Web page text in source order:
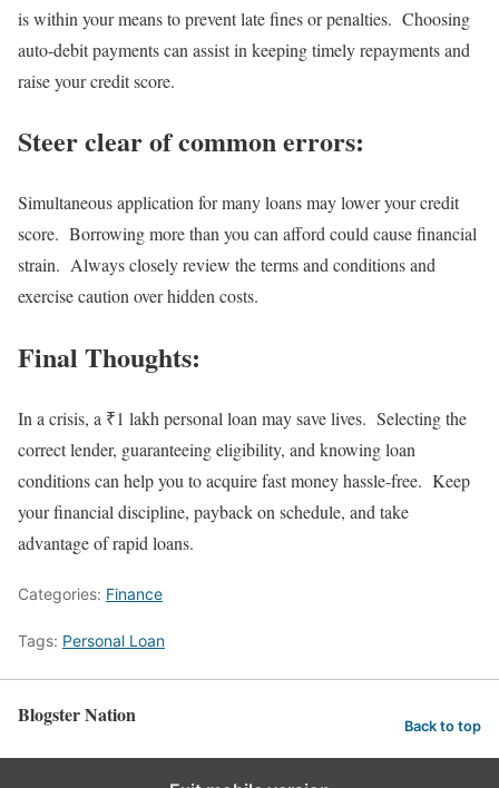
is within your means to prevent late fines or penalties. Choosing
auto-debit payments can assist in keeping timely repayments and
raise your credit score.
Steer clear of common errors:
Simultaneous application for many loans may lower your credit
score. Borrowing more than you can afford could cause financial
strain. Always closely review the terms and conditions and
exercise caution over hidden costs.
Final Thoughts:
In a crisis, a ₹1 lakh personal loan may save lives. Selecting the
correct lender, guaranteeing eligibility, and knowing loan
conditions can help you to acquire fast money hassle-free. Keep
your financial discipline, payback on schedule, and take
advantage of rapid loans.
Categories: Finance
Tags: Personal Loan
Blogster Nation Back to top